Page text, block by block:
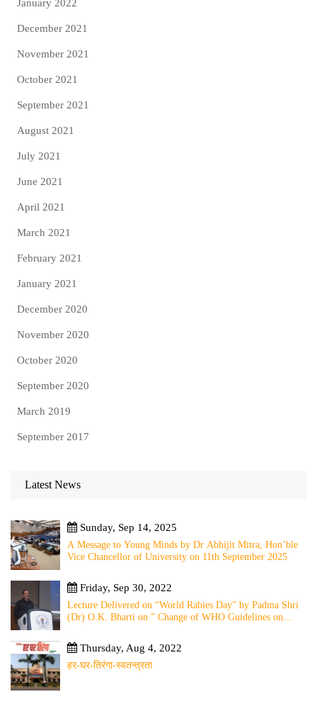
January 2022
December 2021
November 2021
October 2021
September 2021
August 2021
July 2021
June 2021
April 2021
March 2021
February 2021
January 2021
December 2020
November 2020
October 2020
September 2020
March 2019
September 2017
Latest News
Sunday, Sep 14, 2025
A Message to Young Minds by Dr Abhijit Mitra, Hon’ble
Vice Chancellor of University on 11th September 2025
Friday, Sep 30, 2022
Lecture Delivered on “World Rabies Day” by Padma Shri
(Dr) O.K. Bharti on ” Change of WHO Guidelines on
from Local to Global”
Thursday, Aug 4, 2022
हर-घर-तिरंगा-स्वतन्त्रता